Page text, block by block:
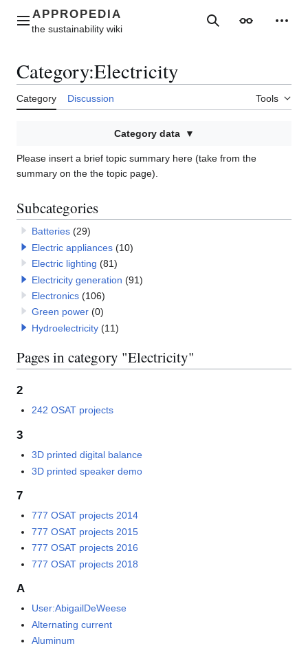
contentMain menu SearchAppearance
Category:Electricity
Category Discussion Tools
Category data
Please insert a brief topic summary here (take from the
summary on the the topic page).
Subcategories
Batteries (29)
Electric appliances (10)
Electric lighting (81)
Electricity generation (91)
Electronics (106)
Green power (0)
Hydroelectricity (11)
Pages in category "Electricity"
2
242 OSAT projects
3
3D printed digital balance
3D printed speaker demo
7
777 OSAT projects 2014
777 OSAT projects 2015
777 OSAT projects 2016
777 OSAT projects 2018
A
User:AbigailDeWeese
Alternating current
Aluminum